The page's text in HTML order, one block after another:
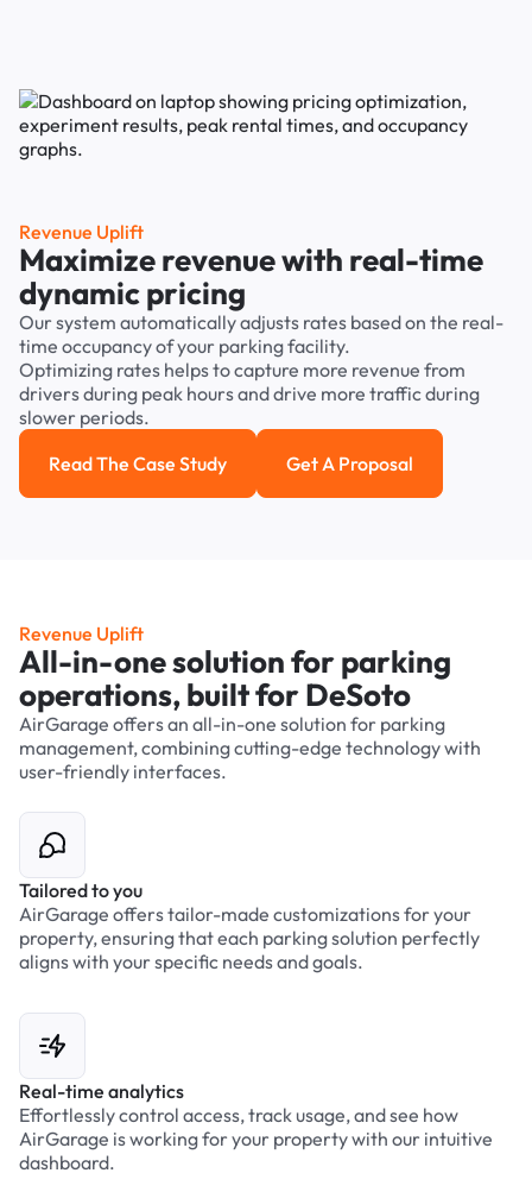
Revenue Uplift
Maximize revenue with real-time
dynamic pricing
Our system automatically adjusts rates based on the real-
time occupancy of your parking facility.
Optimizing rates helps to capture more revenue from
drivers during peak hours and drive more traffic during
slower periods.
Read the case study
Read The Case Study Get a Proposal
Get A Proposal
Revenue Uplift
All-in-one solution for parking
operations, built for DeSoto
AirGarage offers an all-in-one solution for parking
management, combining cutting-edge technology with
user-friendly interfaces.
Tailored to you
AirGarage offers tailor-made customizations for your
property, ensuring that each parking solution perfectly
aligns with your specific needs and goals.
Real-time analytics
Effortlessly control access, track usage, and see how
AirGarage is working for your property with our intuitive
dashboard.